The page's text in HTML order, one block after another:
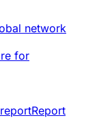
network
for
Report